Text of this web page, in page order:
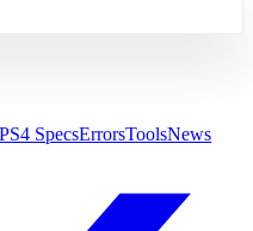
PS4 SpecsErrorsToolsNews